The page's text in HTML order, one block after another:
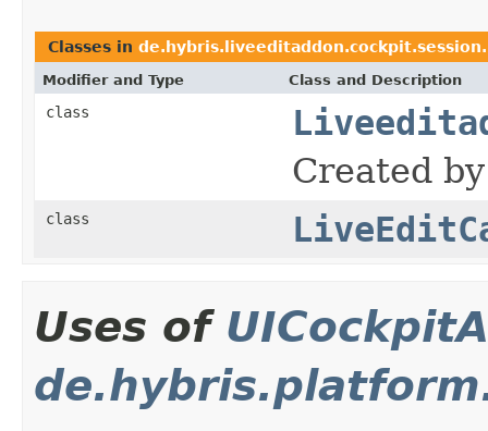
Classes in
Modifier and Type Class and Description
class
Created
class
Uses of